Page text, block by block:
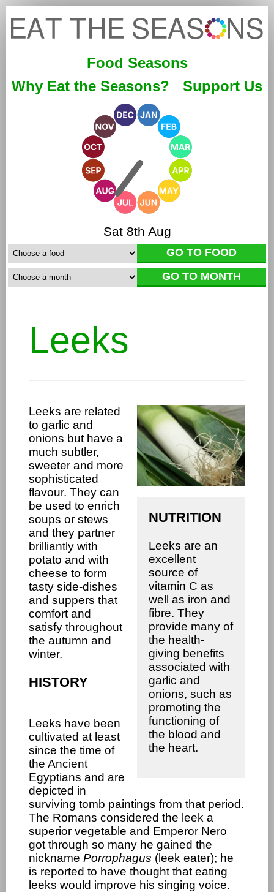
Food Seasons
Why Eat the Seasons?
Support Us
Sat 8th Aug
Leeks
NUTRITION
Leeks are an
excellent
source of
vitamin C as
well as iron and
fibre. They
provide many of
the health-
giving benefits
associated with
garlic and
onions, such as
promoting the
functioning of
the blood and
the heart.
Leeks are related
to garlic and
onions but have a
much subtler,
sweeter and more
sophisticated
flavour. They can
be used to enrich
soups or stews
and they partner
brilliantly with
potato and with
cheese to form
tasty side-dishes
and suppers that
comfort and
satisfy throughout
the autumn and
winter.
HISTORY
Leeks have been
cultivated at least
since the time of
the Ancient
Egyptians and are
depicted in
surviving tomb paintings from that period.
The Romans considered the leek a
superior vegetable and Emperor Nero
got through so many he gained the
nicknamePorrophagus (leek eater); he
is reported to have thought that eating
leeks would improve his singing voice.